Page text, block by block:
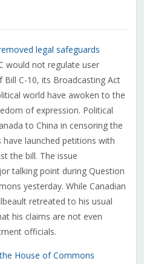
legal safeguards
would not regulate user
C-10, its Broadcasting Act
world have awoken to the
of expression. Political
to China in censoring the
have launched petitions with
the bill. The issue
talking point during Question
yesterday. While Canadian
retreated to his usual
his claims are not even
officials.
House of Commons